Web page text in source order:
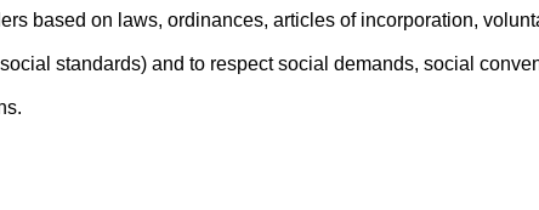
based on laws, ordinances, articles of incorporation,
standards) and to respect social demands, social